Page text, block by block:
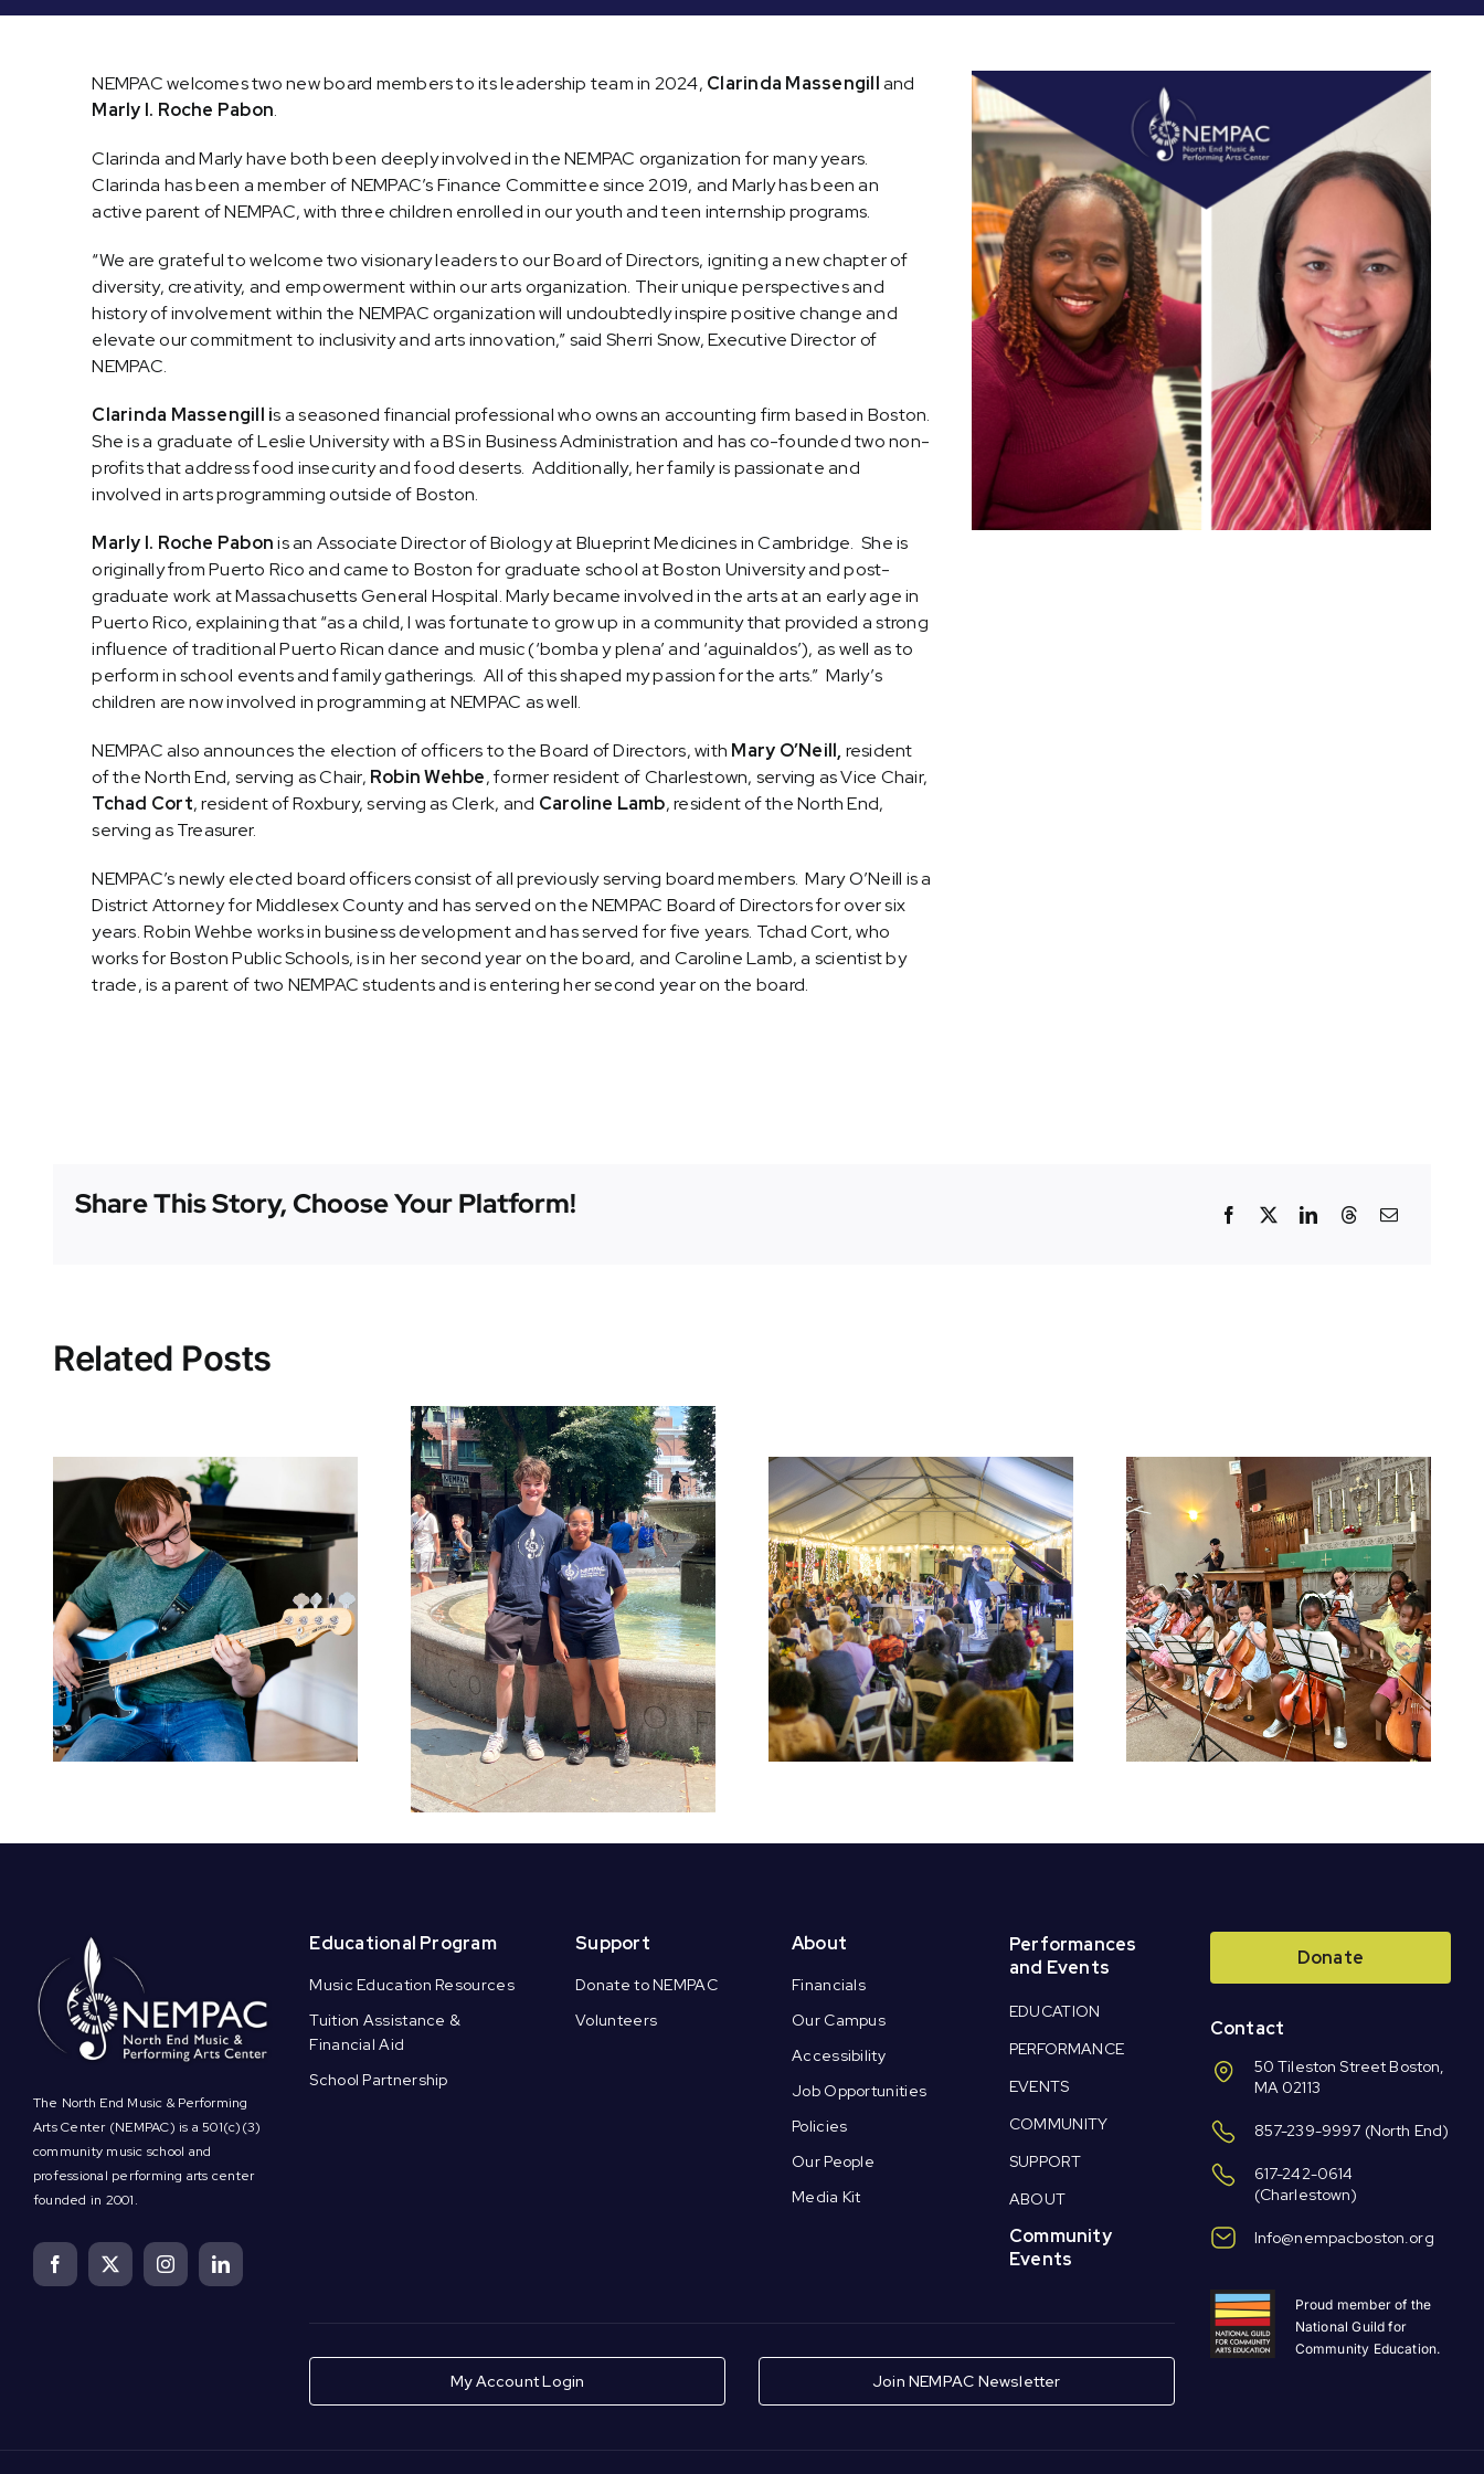
NEMPAC welcomes two new board members to its leadership team in 2024, Clarinda Massengilland
Marly I. Roche Pabon.
Clarinda and Marly have both been deeply involved in the NEMPAC organization for many years.
Clarinda has been a member of NEMPAC’s Finance Committee since 2019, and Marly has been an
active parent of NEMPAC, with three children enrolled in our youth and teen internship programs.
“We are grateful to welcome two visionary leaders to our Board of Directors, igniting a new chapter of
diversity, creativity, and empowerment within our arts organization. Their unique perspectives and
history of involvement within the NEMPAC organization will undoubtedly inspire positive change and
elevate our commitment to inclusivity and arts innovation,” said Sherri Snow, Executive Director of
NEMPAC.
Clarinda Massengill is a seasoned financial professional who owns an accounting firm based in Boston.
She is a graduate of Leslie University with a BS in Business Administration and has co-founded two non-
profits that address food insecurity and food deserts. Additionally, her family is passionate and
involved in arts programming outside of Boston.
Marly I. Roche Pabonis an Associate Director of Biology at Blueprint Medicines in Cambridge. She is
originally from Puerto Rico and came to Boston for graduate school at Boston University and post-
graduate work at Massachusetts General Hospital. Marly became involved in the arts at an early age in
Puerto Rico, explaining that “as a child, I was fortunate to grow up in a community that provided a strong
influence of traditional Puerto Rican dance and music (‘bomba y plena’ and ‘aguinaldos’), as well as to
perform in school events and family gatherings. All of this shaped my passion for the arts.” Marly’s
children are now involved in programming at NEMPAC as well.
NEMPAC also announces the election of officers to the Board of Directors, with Mary O’Neill, resident
of the North End, serving as Chair, Robin Wehbe, former resident of Charlestown, serving as Vice Chair,
Tchad Cort, resident of Roxbury, serving as Clerk, and Caroline Lamb, resident of the North End,
serving as Treasurer.
NEMPAC’s newly elected board officers consist of all previously serving board members. Mary O’Neill is a
District Attorney for Middlesex County and has served on the NEMPAC Board of Directors for over six
years. Robin Wehbe works in business development and has served for five years. Tchad Cort, who
works for Boston Public Schools, is in her second year on the board, and Caroline Lamb, a scientist by
trade, is a parent of two NEMPAC students and is entering her second year on the board.
Share This Story, Choose Your Platform!
Related Posts
Welcome BAI
Summer Interns –
Beck and
Christabell!
Early Bird Tickets
On Sale Now for
NEMPAC’s 10th
Annual Soirée!
Croft School
Students Perform
End of Year Concert
Register for Fall
Classes &
Ensembles!
The North End Music & Performing
Arts Center (NEMPAC) is a 501(c)(3)
community music school and
professional performing arts center
founded in 2001.
Educational Program
Music Education Resources
Tuition Assistance &
Financial Aid
School Partnership
Support
Donate to NEMPAC
Volunteers
About
Financials
Our Campus
Accessibility
Job Opportunities
Policies
Our People
Media Kit
Performances
and Events
EDUCATION
PERFORMANCE
EVENTS
COMMUNITY
SUPPORT
ABOUT
Community
Events
My Account Login Join NEMPAC Newsletter
Donate
Contact
50 Tileston Street Boston,
MA 02113
857-239-9997 (North End)
617-242-0614
(Charlestown)
Info@nempacboston.org
Proud member of the
National Guild for
Community Education.